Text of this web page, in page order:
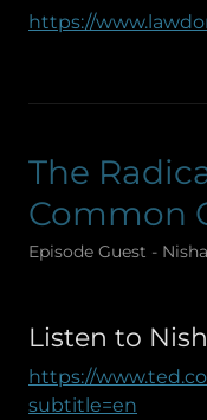
https://
The
Common
Episode Guest -
Listen to
https://
subtitle=en